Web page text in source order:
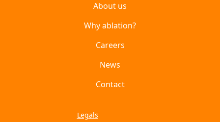
About us
Why ablation?
Careers
News
Contact
Legals